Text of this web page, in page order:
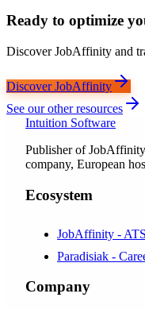
Ready to optimize
Discover JobAffinity and
Discover JobAffinity
See our other resources
Intuition Software
Publisher of
company, European
Ecosystem
JobAffinity - ATS
Paradisiak -
Company